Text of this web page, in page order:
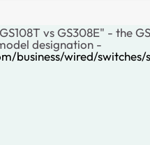
vs GS308E" - the
designation -
business/wired/